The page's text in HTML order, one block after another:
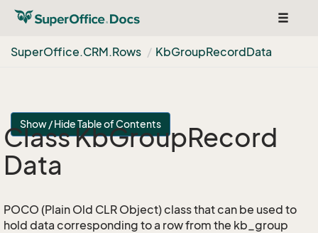
Toggle
SuperOffice.CRM.Rows KbGroupRecordData
Show / Hide Table of Contents
Class KbGroupRecord
Data
POCO (Plain Old CLR Object) class that can be used to
hold data corresponding to a row from the kb_group